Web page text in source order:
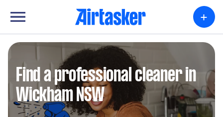
+
Find a professional cleaner in
Wickham NSW